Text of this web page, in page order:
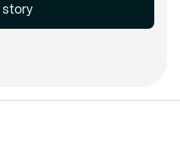
story